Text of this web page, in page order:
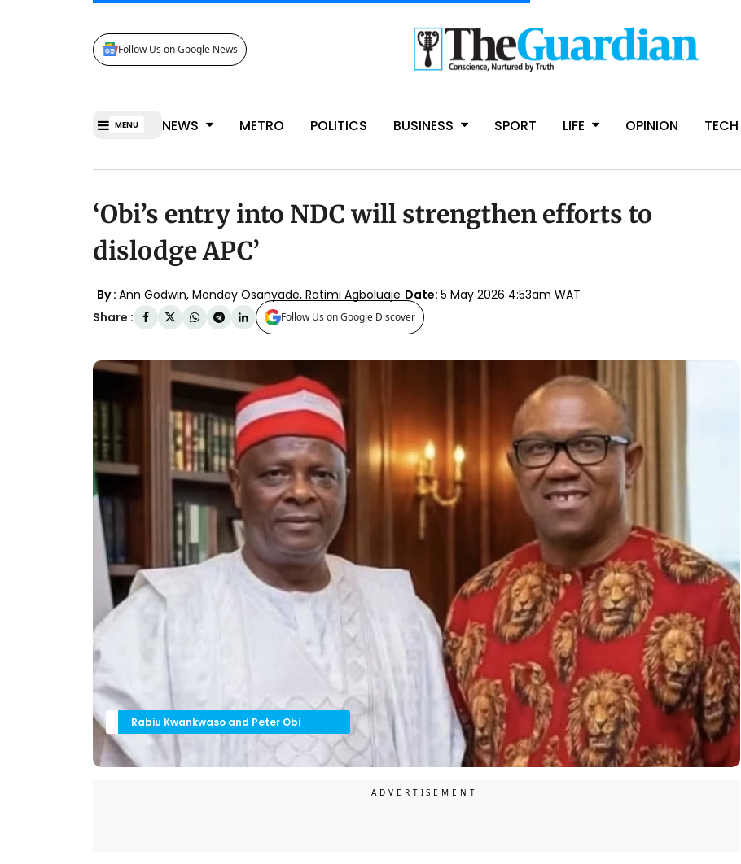
Follow Us on Google News
MENU NEWS METRO POLITICS BUSINESS SPORT LIFE OPINION TECH
‘Obi’s entry into NDC will strengthen efforts to
dislodge APC’
By : Ann Godwin, Monday Osanyade, Rotimi Agboluaje Date: 5 May 2026 4:53am WAT
Share :
Follow Us on Google Discover
Rabiu Kwankwaso and Peter Obi